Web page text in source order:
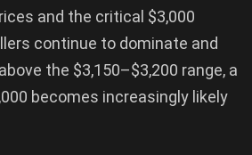
and the critical $3,000
continue to dominate and
the $3,150–$3,200 range, a
becomes increasingly likely